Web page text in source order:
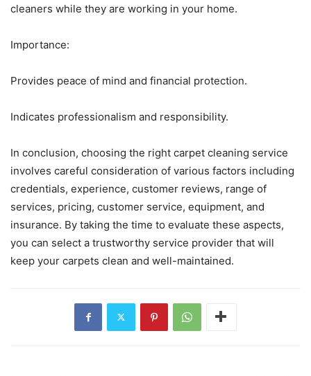
cleaners while they are working in your home.
Importance:
Provides peace of mind and financial protection.
Indicates professionalism and responsibility.
In conclusion, choosing the right carpet cleaning service
involves careful consideration of various factors including
credentials, experience, customer reviews, range of
services, pricing, customer service, equipment, and
insurance. By taking the time to evaluate these aspects,
you can select a trustworthy service provider that will
keep your carpets clean and well-maintained.